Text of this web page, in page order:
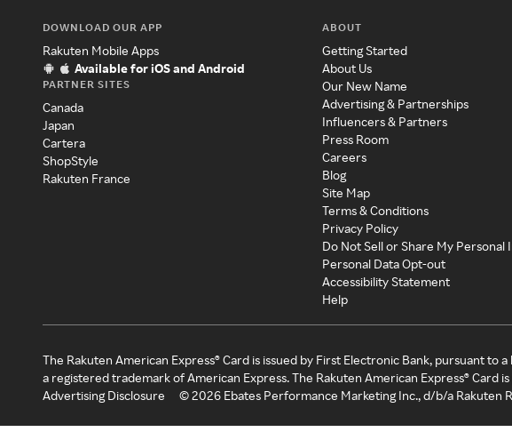
DOWNLOAD OUR APP
Rakuten Mobile Apps
Available for iOS and Android
PARTNER SITES
Canada
Japan
Cartera
ShopStyle
Rakuten France
ABOUT
Getting Started
About Us
Our New Name
Advertising & Partnerships
Influencers & Partners
Press Room
Careers
Blog
Site Map
Terms & Conditions
Privacy Policy
Do Not Sell or Share My
Personal Data Opt-out
Accessibility Statement
Help
The Rakuten American Express® Card is issued by First Electronic Bank, pursuant to
a registered trademark of American Express. The Rakuten American Express® Card
Advertising Disclosure
©2026 Ebates Performance Marketing Inc., d/b/a Rakuten